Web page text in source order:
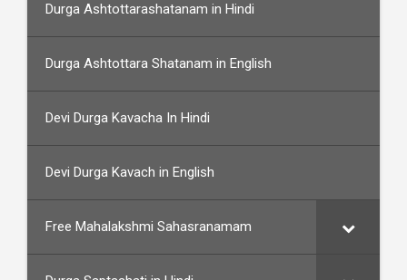
Durga Ashtottarashatanam in Hindi
Durga Ashtottara Shatanam in English
Devi Durga Kavacha In Hindi
Devi Durga Kavach in English
Free Mahalakshmi Sahasranamam